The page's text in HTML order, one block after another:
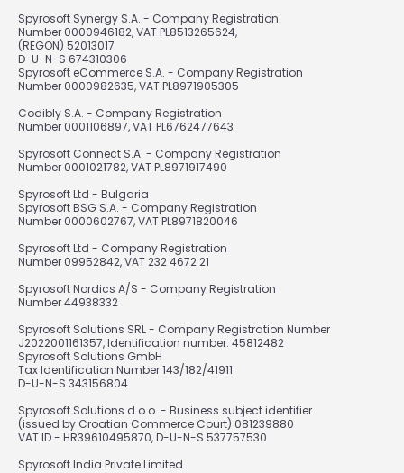
Spyrosoft Synergy S.A. - Company Registration
Number 0000946182, VAT PL8513265624,
(REGON) 52013017
D-U-N-S 674310306
Spyrosoft eCommerce S.A. - Company Registration
Number 0000982635, VAT PL8971905305
Codibly S.A. - Company Registration
Number 0001106897, VAT PL6762477643
Spyrosoft Connect S.A. - Company Registration
Number 0001021782, VAT PL8971917490
Spyrosoft Ltd - Bulgaria
Spyrosoft BSG S.A. - Company Registration
Number 0000602767, VAT PL8971820046
Spyrosoft Ltd - Company Registration
Number 09952842, VAT 232 4672 21
Spyrosoft Nordics A/S - Company Registration
Number 44938332
Spyrosoft Solutions SRL - Company Registration Number
J2022001161357, Identification number: 45812482
Spyrosoft Solutions GmbH
Tax Identification Number 143/182/41911
D-U-N-S 343156804
Spyrosoft Solutions d.o.o. - Business subject identifier
(issued by Croatian Commerce Court) 081239880
VAT ID - HR39610495870, D-U-N-S 537757530
Spyrosoft India Private Limited